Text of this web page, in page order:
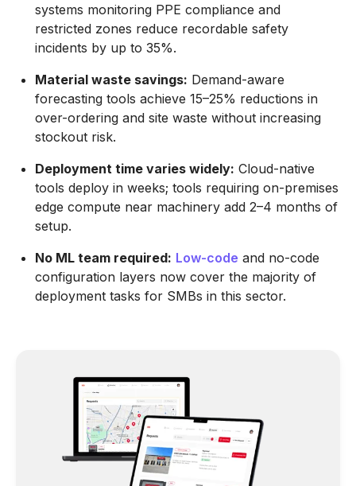
systems monitoring PPE compliance and
restricted zones reduce recordable safety
incidents by up to 35%.
Material waste savings: Demand-aware
forecasting tools achieve 15–25% reductions in
over-ordering and site waste without increasing
stockout risk.
Deployment time varies widely: Cloud-native
tools deploy in weeks; tools requiring on-premises
edge compute near machinery add 2–4 months of
setup.
No ML team required: Low-code and no-code
configuration layers now cover the majority of
deployment tasks for SMBs in this sector.